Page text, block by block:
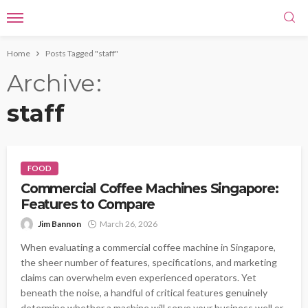
Home Posts Tagged "staff"
Archive
staff
FOOD
Commercial Coffee Machines Singapore:
Features to Compare
Jim Bannon March 26, 2026
When evaluating a commercial coffee machine in Singapore,
the sheer number of features, specifications, and marketing
claims can overwhelm even experienced operators. Yet
beneath the noise, a handful of critical features genuinely